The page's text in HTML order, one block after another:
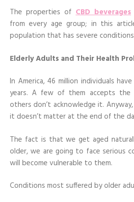
The properties of CBD beverages
from every age group; in this
population that has severe
Elderly Adults and Their Health
In America, 46 million individuals
years. A few of them accepts the
others don’t acknowledge it.
it doesn’t matter at the end of the
The fact is that we get aged
older, we are going to face serious
will become vulnerable to them.
Conditions most suffered by older